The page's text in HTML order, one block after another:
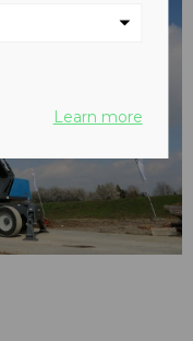
Learn more